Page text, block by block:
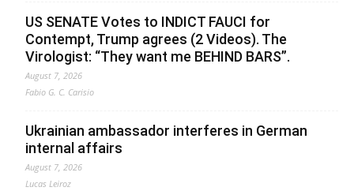
US SENATE Votes to INDICT FAUCI for
Contempt, Trump agrees (2 Videos). The
Virologist: “They want me BEHIND BARS”.
August 7, 2026
Fabio G. C. Carisio
Ukrainian ambassador interferes in German
internal affairs
August 7, 2026
Lucas Leiroz